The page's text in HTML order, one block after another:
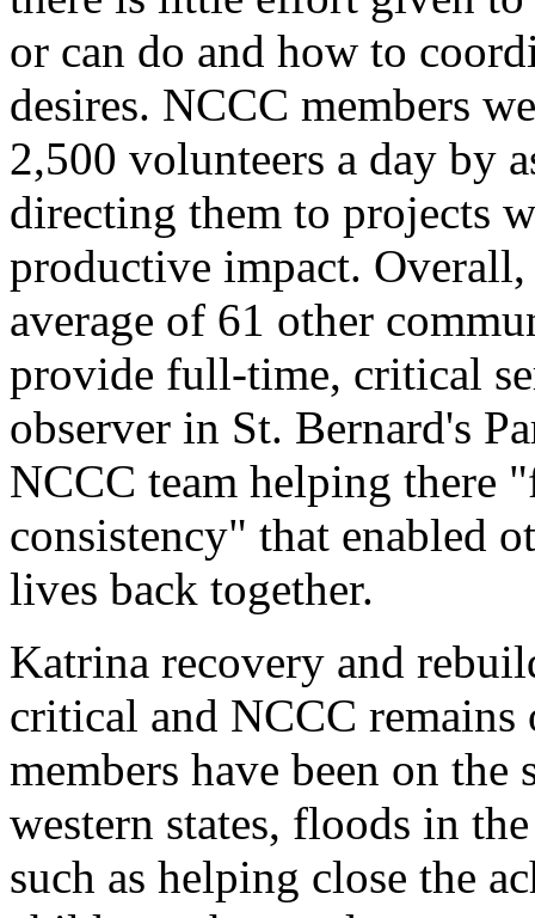
or can do and how to
desires. NCCC members
2,500 volunteers a day by
directing them to projects
productive impact.
average of 61 other
provide full-time, critical
observer in St. Bernard's
NCCC team helping there
consistency" that enabled
lives back together.
Katrina recovery and
critical and NCCC remains
members have been on the
western states, floods in
such as helping close the